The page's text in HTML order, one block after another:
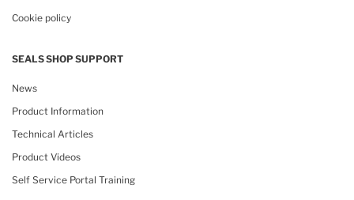
Cookie policy
SEALS SHOP SUPPORT
News
Product Information
Technical Articles
Product Videos
Self Service Portal Training